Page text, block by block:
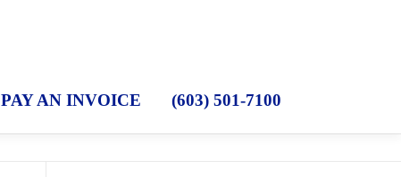
PAY AN INVOICE (603) 501-7100